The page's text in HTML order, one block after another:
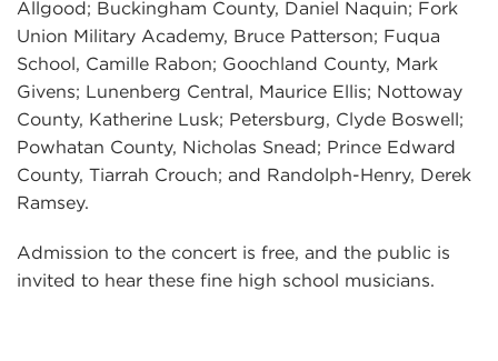
Allgood; Buckingham County, Daniel Naquin; Fork
Union Military Academy, Bruce Patterson; Fuqua
School, Camille Rabon; Goochland County, Mark
Givens; Lunenberg Central, Maurice Ellis; Nottoway
County, Katherine Lusk; Petersburg, Clyde Boswell;
Powhatan County, Nicholas Snead; Prince Edward
County, Tiarrah Crouch; and Randolph-Henry, Derek
Ramsey.
Admission to the concert is free, and the public is
invited to hear these fine high school musicians.